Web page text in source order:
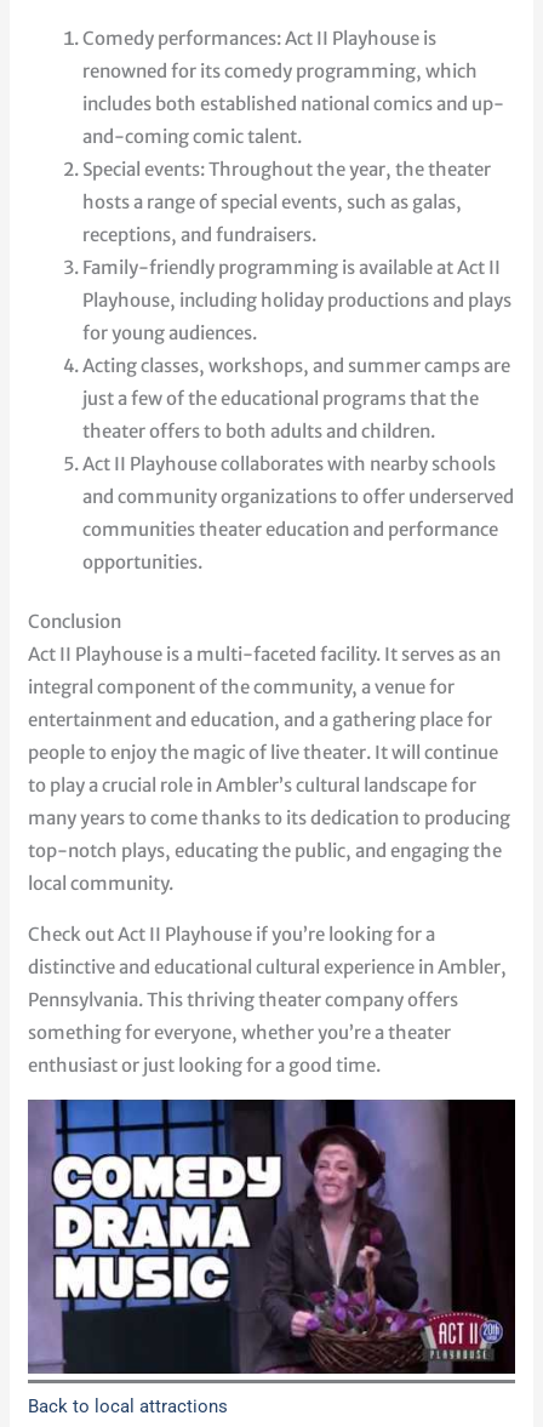
Comedy performances: Act II Playhouse is
renowned for its comedy programming, which
includes both established national comics and up-
and-coming comic talent.
Special events: Throughout the year, the theater
hosts a range of special events, such as galas,
receptions, and fundraisers.
Family-friendly programming is available at Act II
Playhouse, including holiday productions and plays
for young audiences.
Acting classes, workshops, and summer camps are
just a few of the educational programs that the
theater offers to both adults and children.
Act II Playhouse collaborates with nearby schools
and community organizations to offer underserved
communities theater education and performance
opportunities.
Conclusion
Act II Playhouse is a multi-faceted facility. It serves as an
integral component of the community, a venue for
entertainment and education, and a gathering place for
people to enjoy the magic of live theater. It will continue
to play a crucial role in Ambler’s cultural landscape for
many years to come thanks to its dedication to producing
top-notch plays, educating the public, and engaging the
local community.
Check out Act II Playhouse if you’re looking for a
distinctive and educational cultural experience in Ambler,
Pennsylvania. This thriving theater company offers
something for everyone, whether you’re a theater
enthusiast or just looking for a good time.
Back to local attractions